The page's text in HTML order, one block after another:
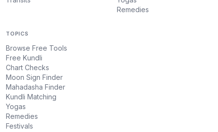
Remedies
TOPICS
Browse Free Tools
Free Kundli
Chart Checks
Moon Sign Finder
Mahadasha Finder
Kundli Matching
Yogas
Remedies
Festivals